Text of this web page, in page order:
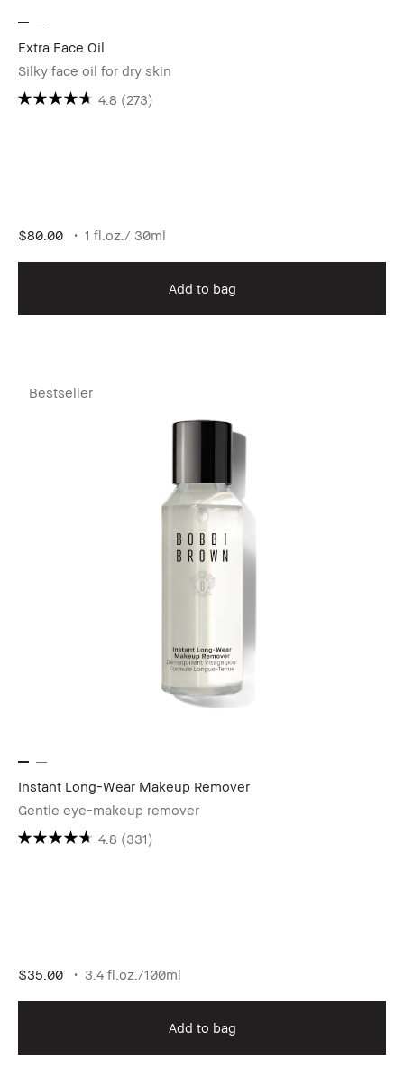
Extra Face Oil
Silky face oil for dry skin
4.8 (273)
$80.00 1 fl.oz./ 30ml
Add to bag
Bestseller
Instant Long-Wear Makeup Remover
Gentle eye-makeup remover
4.8 (331)
$35.00 3.4 fl.oz./100ml
Add to bag